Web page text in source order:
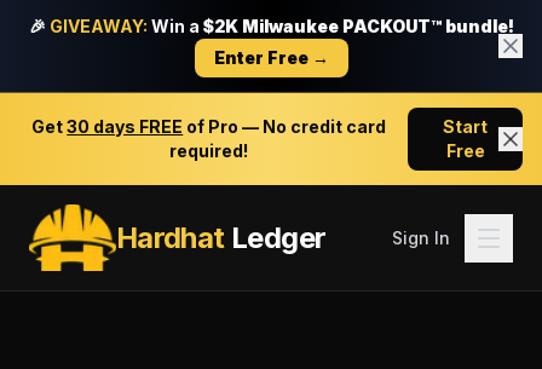
🎉 GIVEAWAY: Win a $2K Milwaukee PACKOUT™ bundle!
Enter Free →
Get30 days FREE of Pro — No credit card
required!
Start
Free
HardhatLedger Sign In